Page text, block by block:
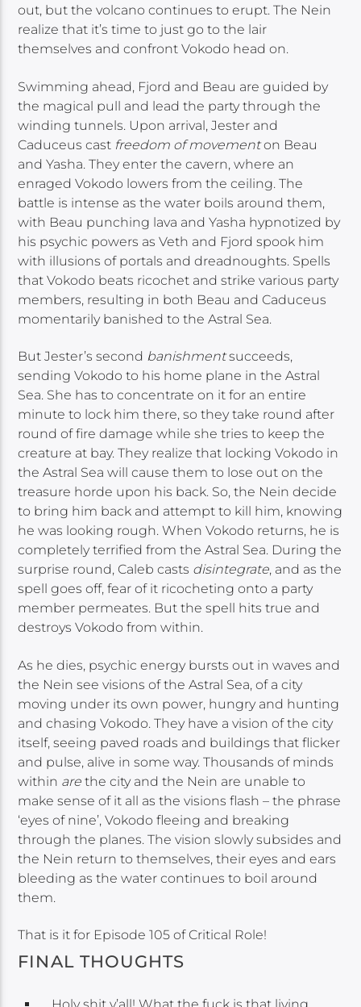
out, but the volcano continues to erupt. The Nein
realize that it’s time to just go to the lair
themselves and confront Vokodo head on.
Swimming ahead, Fjord and Beau are guided by
the magical pull and lead the party through the
winding tunnels. Upon arrival, Jester and
Caduceus cast freedom of movementon Beau
and Yasha. They enter the cavern, where an
enraged Vokodo lowers from the ceiling. The
battle is intense as the water boils around them,
with Beau punching lava and Yasha hypnotized by
his psychic powers as Veth and Fjord spook him
with illusions of portals and dreadnoughts. Spells
that Vokodo beats ricochet and strike various party
members, resulting in both Beau and Caduceus
momentarily banished to the Astral Sea.
But Jester’s second banishmentsucceeds,
sending Vokodo to his home plane in the Astral
Sea. She has to concentrate on it for an entire
minute to lock him there, so they take round after
round of fire damage while she tries to keep the
creature at bay. They realize that locking Vokodo in
the Astral Sea will cause them to lose out on the
treasure horde upon his back. So, the Nein decide
to bring him back and attempt to kill him, knowing
he was looking rough. When Vokodo returns, he is
completely terrified from the Astral Sea. During the
surprise round, Caleb casts disintegrate, and as the
spell goes off, fear of it ricocheting onto a party
member permeates. But the spell hits true and
destroys Vokodo from within.
As he dies, psychic energy bursts out in waves and
the Nein see visions of the Astral Sea, of a city
moving under its own power, hungry and hunting
and chasing Vokodo. They have a vision of the city
itself, seeing paved roads and buildings that flicker
and pulse, alive in some way. Thousands of minds
within are the city and the Nein are unable to
make sense of it all as the visions flash – the phrase
‘eyes of nine’, Vokodo fleeing and breaking
through the planes. The vision slowly subsides and
the Nein return to themselves, their eyes and ears
bleeding as the water continues to boil around
them.
That is it for Episode 105 of Critical Role!
FINAL THOUGHTS